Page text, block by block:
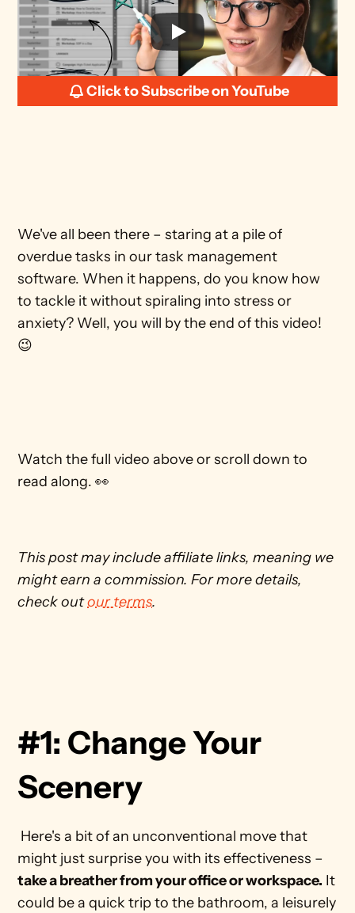
Click to Subscribe on YouTube
We've all been there – staring at a pile of
overdue tasks in our task management
software. When it happens, do you know how
to tackle it without spiraling into stress or
anxiety? Well, you will by the end of this video!
😉
Watch the full video above or scroll down to
read along. 👀
This post may include affiliate links, meaning we
might earn a commission. For more details,
check out our terms.
#1: Change Your
Scenery
take a breather from your office or workspace. It
could be a quick trip to the bathroom, a leisurely